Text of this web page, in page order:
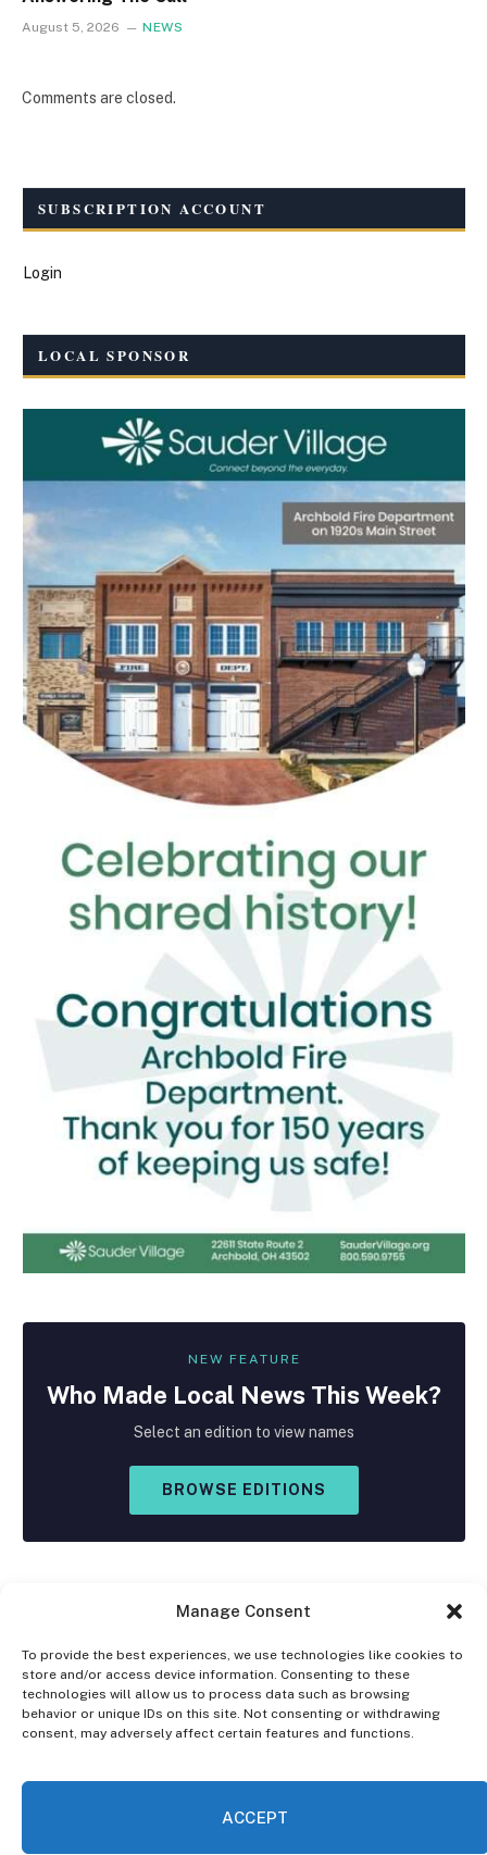
Manage Consent
To provide the best experiences, we use technologies like cookies to
store and/or access device information. Consenting to these
technologies will allow us to process data such as browsing
behavior or unique IDs on this site. Not consenting or withdrawing
consent, may adversely affect certain features and functions.
ACCEPT
August 5, 2026 NEWS
Comments are closed.
SUBSCRIPTION ACCOUNT
Login
LOCAL SPONSOR
NEW FEATURE
Who Made Local News This Week?
Select an edition to view names
BROWSE EDITIONS
Facebook
X
(Twitter)
Instagram
DISCLAIMER